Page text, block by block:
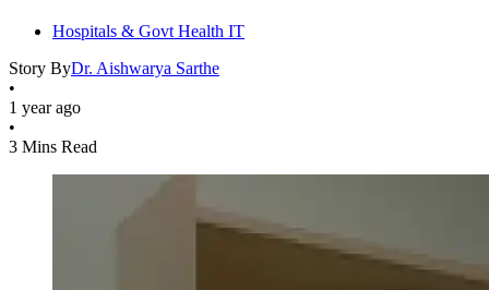
Hospitals & Govt Health IT
Story ByDr. Aishwarya Sarthe
•
1 year ago
•
3 Mins Read